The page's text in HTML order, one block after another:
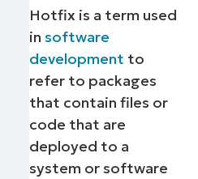
Hotfix is a term used
insoftware
development to
refer to packages
that contain files or
code that are
deployed to a
system or software